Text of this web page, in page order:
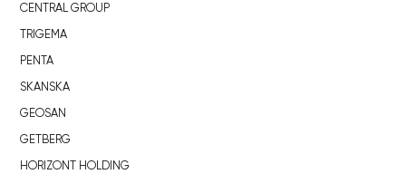
CENTRAL GROUP
TRIGEMA
PENTA
SKANSKA
GEOSAN
GETBERG
HORIZONT HOLDING